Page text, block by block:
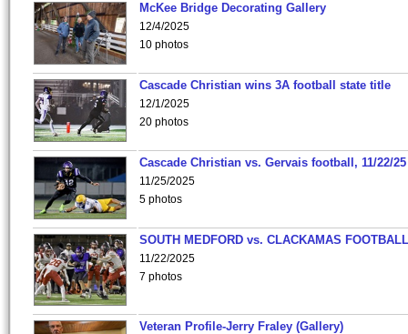
McKee Bridge Decorating Gallery
12/4/2025
10 photos
Cascade Christian wins 3A football state title
12/1/2025
20 photos
Cascade Christian vs. Gervais football, 11/22/25
11/25/2025
5 photos
SOUTH MEDFORD vs. CLACKAMAS
11/22/2025
7 photos
Veteran Profile-Jerry Fraley (Gallery)